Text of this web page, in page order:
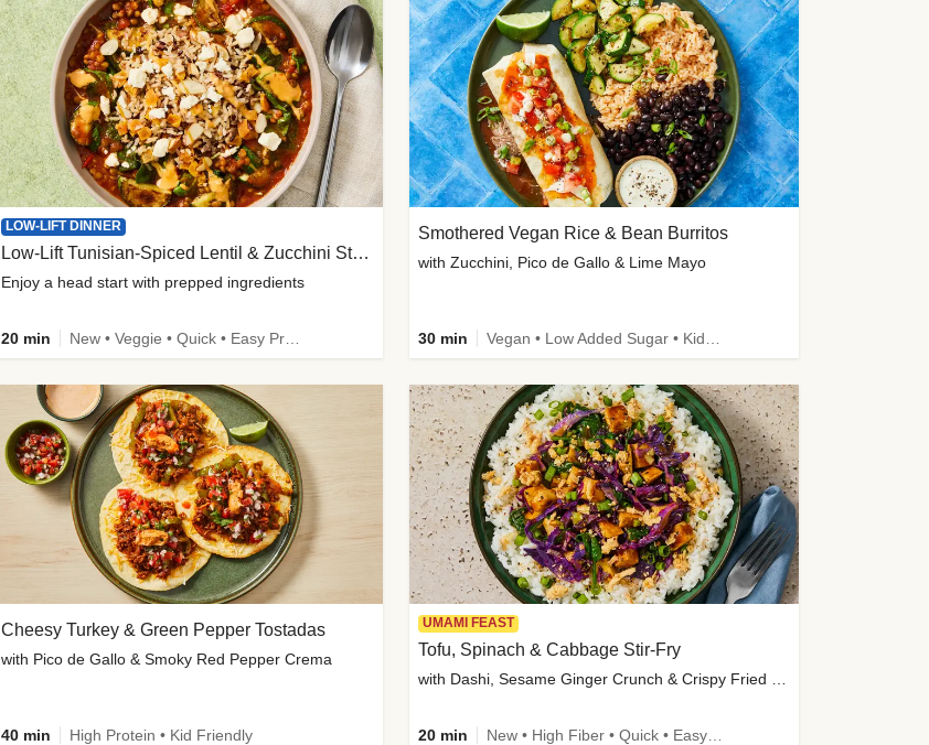
LOW-LIFT DINNER
Low-Lift Tunisian-Spiced Lentil & Zucchini Stew
Enjoy a head start with prepped ingredients
20 min
Smothered Vegan Rice & Bean Burritos
with Zucchini, Pico de Gallo & Lime Mayo
30 min
Cheesy Turkey & Green Pepper Tostadas
with Pico de Gallo & Smoky Red Pepper Crema
40 min High Protein • Kid Friendly
UMAMI FEAST
Tofu, Spinach & Cabbage Stir-Fry
with Dashi, Sesame Ginger Crunch & Crispy Fried Onions
20 min New • High Fiber • Quick • Easy Prep